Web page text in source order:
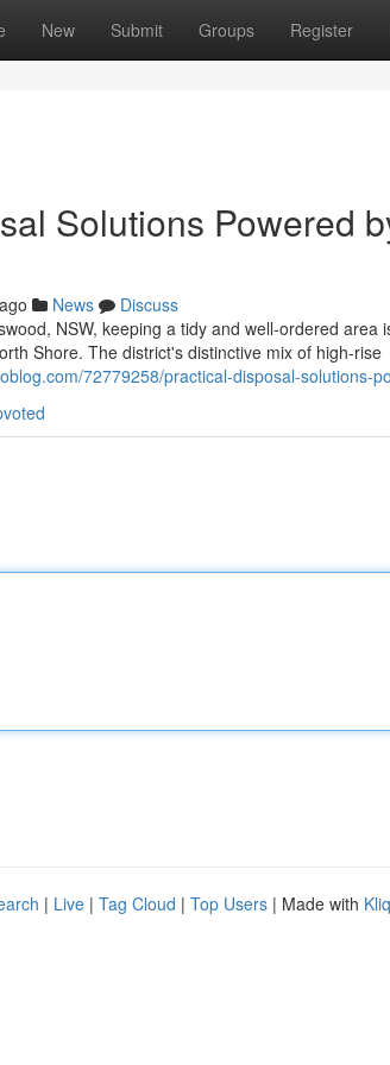
New Submit Groups Register
Solutions Powered
News
Discuss
NSW, keeping a tidy and well-ordered area
Shore. The district's distinctive mix of high-rise
72779258/practical-disposal-solutions-
| Live | Tag Cloud | Top Users | Made with